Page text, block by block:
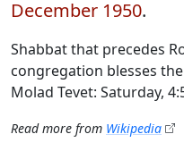
December 1950.
Shabbat that precedes
congregation blesses
Molad Tevet: Saturday,
Read more from Wikipedia